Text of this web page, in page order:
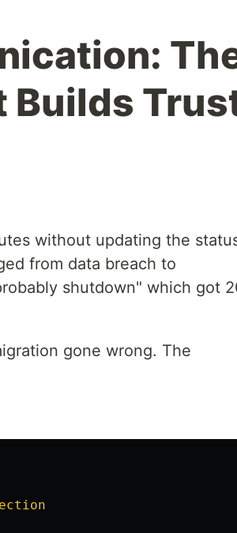
Builds
without updating the
from data breach to
shutdown" which got
gone wrong. The